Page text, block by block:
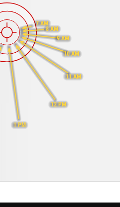
7 AM
8 AM
9 AM
10 AM
11 AM
12 PM
1 PM